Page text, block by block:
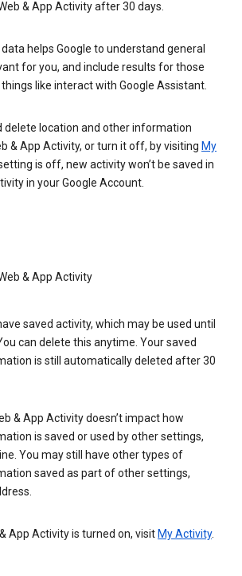
& App Activity after 30 days.
helps Google to understand general
for you, and include results for those
like interact with Google Assistant.
delete location and other information
& App Activity, or turn it off, by visiting My
is off, new activity won’t be saved in
in your Google Account.
& App Activity
saved activity, which may be used until
can delete this anytime. Your saved
is still automatically deleted after 30
& App Activity doesn’t impact how
is saved or used by other settings,
You may still have other types of
saved as part of other settings,
App Activity is turned on, visit My Activity.